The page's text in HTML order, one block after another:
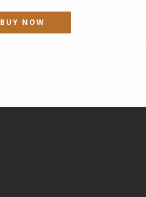
BUY NOW